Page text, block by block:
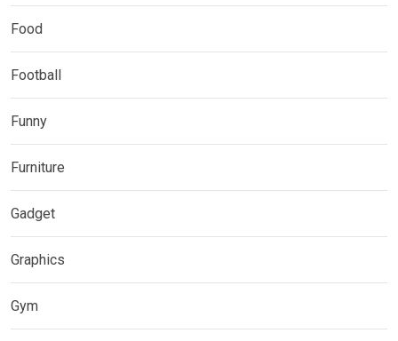
Food
Football
Funny
Furniture
Gadget
Graphics
Gym